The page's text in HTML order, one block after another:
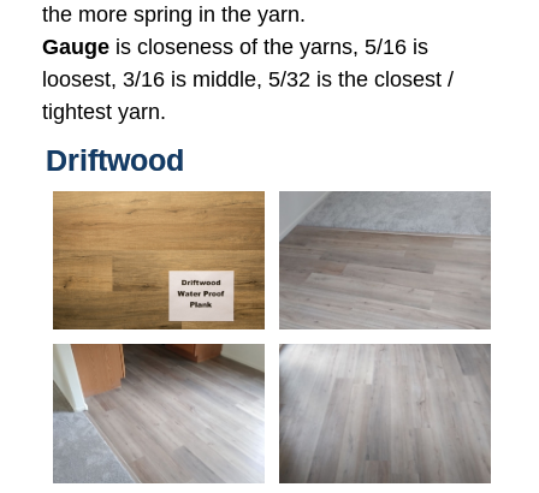
the more spring in the yarn.
Gauge is closeness of the yarns, 5/16 is
loosest, 3/16 is middle, 5/32 is the closest /
tightest yarn.
Driftwood